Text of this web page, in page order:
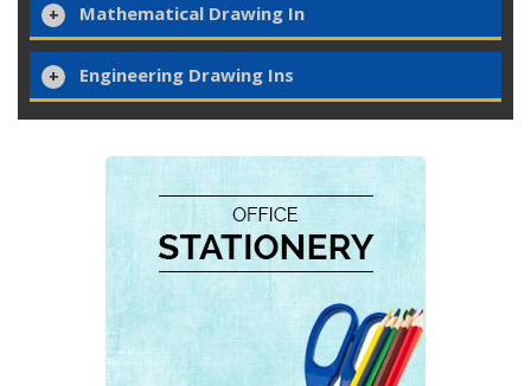
Mathematical Drawing In
Engineering Drawing Ins